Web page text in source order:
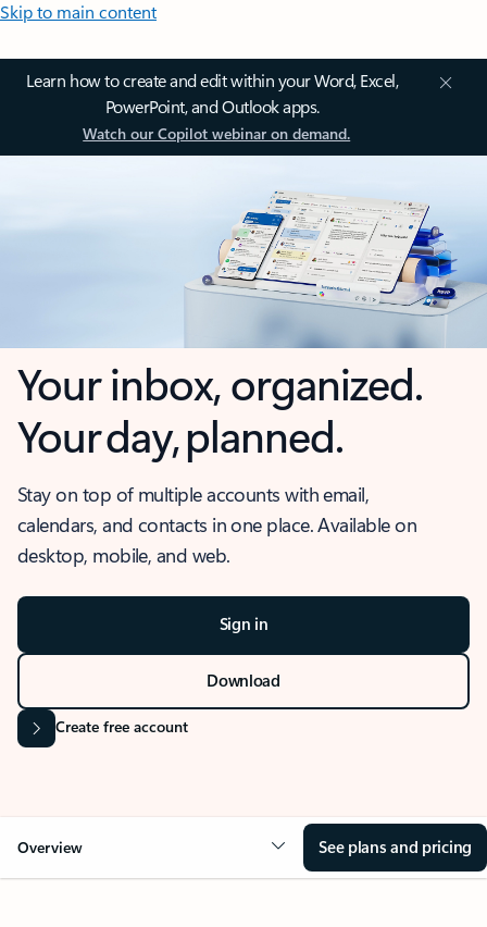
Skip to main content
Learn how to create and edit within your Word, Excel,
PowerPoint, and Outlook apps.
Watch our Copilot webinar on demand.
Your inbox, organized.
Your day, planned.
Stay on top of multiple accounts with email,
calendars, and contacts in one place. Available on
desktop, mobile, and web.
Sign in
Download
Create free account
Overview See plans and pricing